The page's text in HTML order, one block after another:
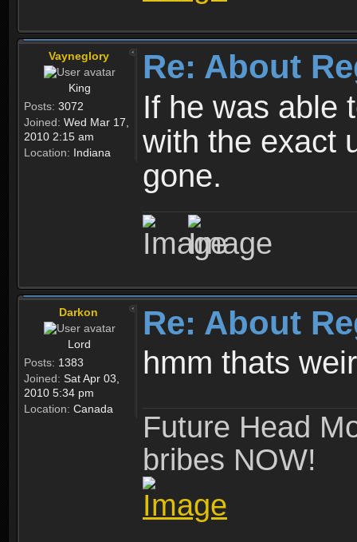
Vayneglory
King
Posts: 3072
Joined: Wed Mar 17,
2010 2:15 am
Location: Indiana
Re: About
If he was able
with the exact
gone.
Darkon
Lord
Posts: 1383
Joined: Sat Apr 03,
2010 5:34 pm
Location: Canada
Re: About
hmm thats
Future Head
bribes NOW!